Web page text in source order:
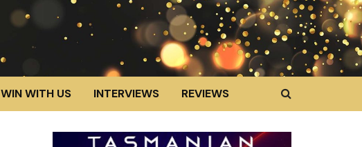
WIN WITH US INTERVIEWS REVIEWS